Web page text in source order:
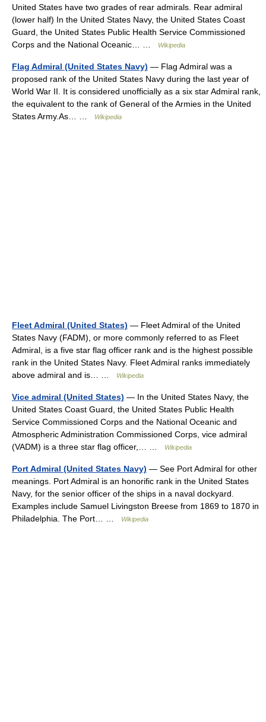
United States have two grades of rear admirals. Rear admiral
(lower half) In the United States Navy, the United States Coast
Guard, the United States Public Health Service Commissioned
Corps and the National Oceanic… …
Wikipedia
Flag Admiral (United States Navy) — Flag Admiral was a
proposed rank of the United States Navy during the last year of
World War II. It is considered unofficially as a six star Admiral rank,
the equivalent to the rank of General of the Armies in the United
States Army.As… …
Wikipedia
Fleet Admiral (United States) — Fleet Admiral of the United
States Navy (FADM), or more commonly referred to as Fleet
Admiral, is a five star flag officer rank and is the highest possible
rank in the United States Navy. Fleet Admiral ranks immediately
above admiral and is… …
Wikipedia
Vice admiral (United States) — In the United States Navy, the
United States Coast Guard, the United States Public Health
Service Commissioned Corps and the National Oceanic and
Atmospheric Administration Commissioned Corps, vice admiral
(VADM) is a three star flag officer,… …
Wikipedia
Port Admiral (United States Navy) — See Port Admiral for other
meanings. Port Admiral is an honorific rank in the United States
Navy, for the senior officer of the ships in a naval dockyard.
Examples include Samuel Livingston Breese from 1869 to 1870 in
Philadelphia. The Port… …
Wikipedia